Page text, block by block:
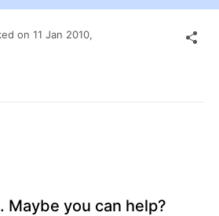
on 11 Jan 2010,
Maybe you can help?